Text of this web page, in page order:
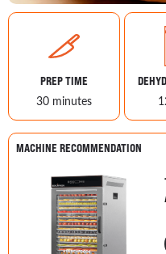
MACHINE RECOMMENDATION
PREP TIME
30 minutes